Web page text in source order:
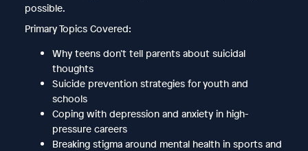
possible.
Primary Topics Covered:
Why teens don’t tell parents about suicidal
thoughts
Suicide prevention strategies for youth and
schools
Coping with depression and anxiety in high-
pressure careers
Breaking stigma around mental health in sports and